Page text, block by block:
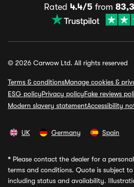
Rated 4.4/5from
© 2026 Carwow Ltd. All rights reserved
Terms & conditionsManage cookies &
ESG policyPrivacy policyFake reviews
Modern slavery statementAccessibility
UK Germany Spain
* Please contact the dealer for a
terms and conditions. Quote is subject
including status and availability.